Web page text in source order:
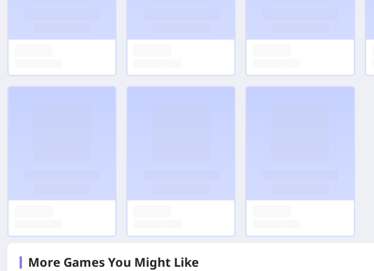
More Games You Might Like